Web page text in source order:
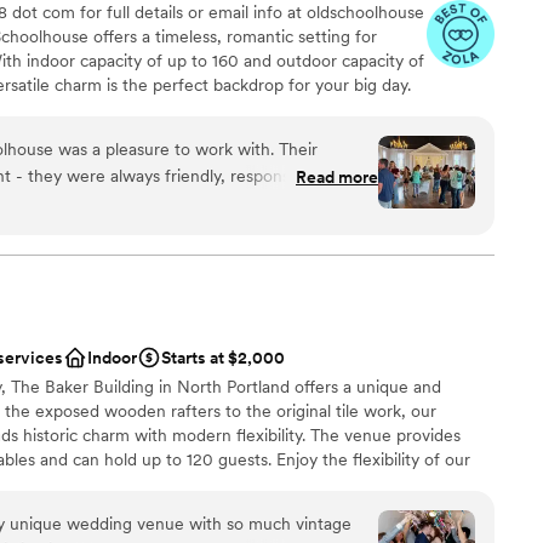
and a memorial area, and made the whole day
guests are still telling us it was the most
attended, and we couldn’t agree more. If
gorgeous, affordable, accessible, and filled
of our dreams. ”
ready
bartending and Dash of Darling rentals!) She
it came to any extra requests I had, and
up she was very flexible and let us set up
”
dot com for full details or email info at oldschoolhouse
offers a timeless, romantic setting for
indoor capacity of up to 160 and outdoor capacity of
charm is the perfect backdrop for your big day.
or reception. The vast, one-acre garden boasts lush
change color throughout the seasons. The hazelnut
for smaller ceremonies, receptions, or simply stunning
for something nontraditional
lists
was a pleasure to work with. Their
- they were always friendly, responsive, and
The venue itself is stunning, with both
were meticulously maintained and provided a
value they offer is unmatched, and I highly
to any couple looking for a truly special
Read more
Indoor
Starts at $2,000
The Baker Building in North Portland offers a unique and
exposed wooden rafters to the original tile work, our
historic charm with modern flexibility. The venue provides
and can hold up to 120 guests. Enjoy the flexibility of our
The Baker Building is a one-of-a-kind setting for
Family owned and operated, our community-focused venue
unique wedding venue with so much vintage